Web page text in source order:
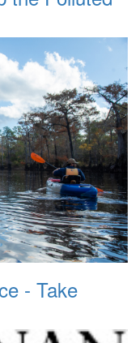
- Take